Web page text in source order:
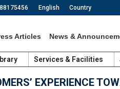
English Country
Articles News &
Services & Facilities
EXPERIENCE